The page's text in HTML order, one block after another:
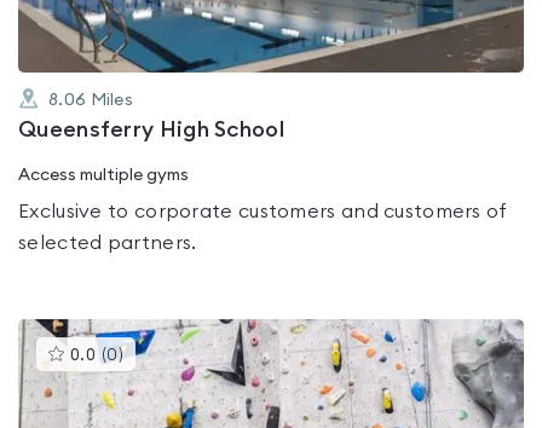
8.06 Miles
Queensferry High School
Access multiple gyms
Exclusive to corporate customers and customers of
selected partners.
0.0 (0 )This
gyms
is
rated
0.0